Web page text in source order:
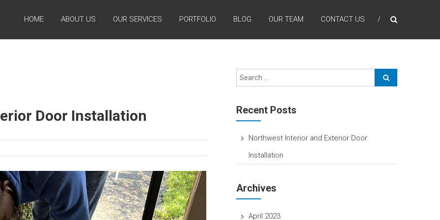
HOME ABOUT US OUR SERVICES PORTFOLIO BLOG OUR TEAM CONTACT US
Door Installation Recent Posts
Northwest Interior and Exterior Door
Installation
Archives
April 2023